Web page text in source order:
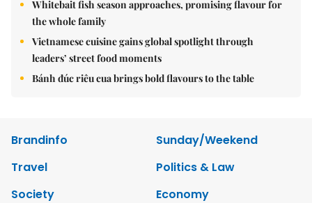
Whitebait fish season approaches, promising flavour for
the whole family
Vietnamese cuisine gains global spotlight through
leaders’ street food moments
Bánh đúc riêu cua brings bold flavours to the table
Brandinfo
Sunday/Weekend
Travel
Politics & Law
Society
Economy